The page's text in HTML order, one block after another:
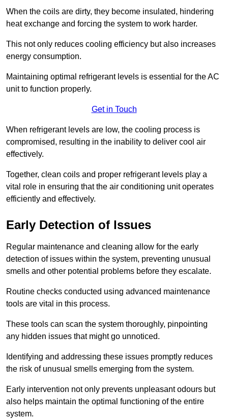
When the coils are dirty, they become insulated, hindering
heat exchange and forcing the system to work harder.
This not only reduces cooling efficiency but also increases
energy consumption.
Maintaining optimal refrigerant levels is essential for the AC
unit to function properly.
Get in Touch
When refrigerant levels are low, the cooling process is
compromised, resulting in the inability to deliver cool air
effectively.
Together, clean coils and proper refrigerant levels play a
vital role in ensuring that the air conditioning unit operates
efficiently and effectively.
Early Detection of Issues
Regular maintenance and cleaning allow for the early
detection of issues within the system, preventing unusual
smells and other potential problems before they escalate.
Routine checks conducted using advanced maintenance
tools are vital in this process.
These tools can scan the system thoroughly, pinpointing
any hidden issues that might go unnoticed.
Identifying and addressing these issues promptly reduces
the risk of unusual smells emerging from the system.
Early intervention not only prevents unpleasant odours but
also helps maintain the optimal functioning of the entire
system.